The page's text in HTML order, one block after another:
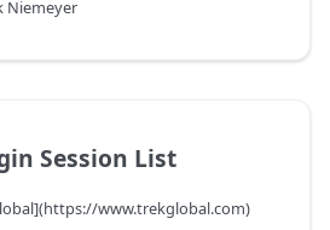
Session List
www.trekglobal.com)